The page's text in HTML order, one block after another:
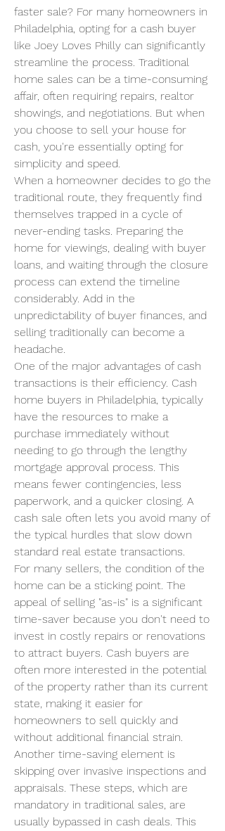
faster sale? For many homeowners in
Philadelphia, opting for a cash buyer
like Joey Loves Philly can significantly
streamline the process. Traditional
home sales can be a time-consuming
affair, often requiring repairs, realtor
showings, and negotiations. But when
you choose to sell your house for
cash, you're essentially opting for
simplicity and speed.
When a homeowner decides to go the
traditional route, they frequently find
themselves trapped in a cycle of
never-ending tasks. Preparing the
home for viewings, dealing with buyer
loans, and waiting through the closure
process can extend the timeline
considerably. Add in the
unpredictability of buyer finances, and
selling traditionally can become a
headache.
One of the major advantages of cash
transactions is their efficiency. Cash
home buyers in Philadelphia, typically
have the resources to make a
purchase immediately without
needing to go through the lengthy
mortgage approval process. This
means fewer contingencies, less
paperwork, and a quicker closing. A
cash sale often lets you avoid many of
the typical hurdles that slow down
standard real estate transactions.
For many sellers, the condition of the
home can be a sticking point. The
appeal of selling "as-is" is a significant
time-saver because you don't need to
invest in costly repairs or renovations
to attract buyers. Cash buyers are
often more interested in the potential
of the property rather than its current
state, making it easier for
homeowners to sell quickly and
without additional financial strain.
Another time-saving element is
skipping over invasive inspections and
appraisals. These steps, which are
mandatory in traditional sales, are
usually bypassed in cash deals. This